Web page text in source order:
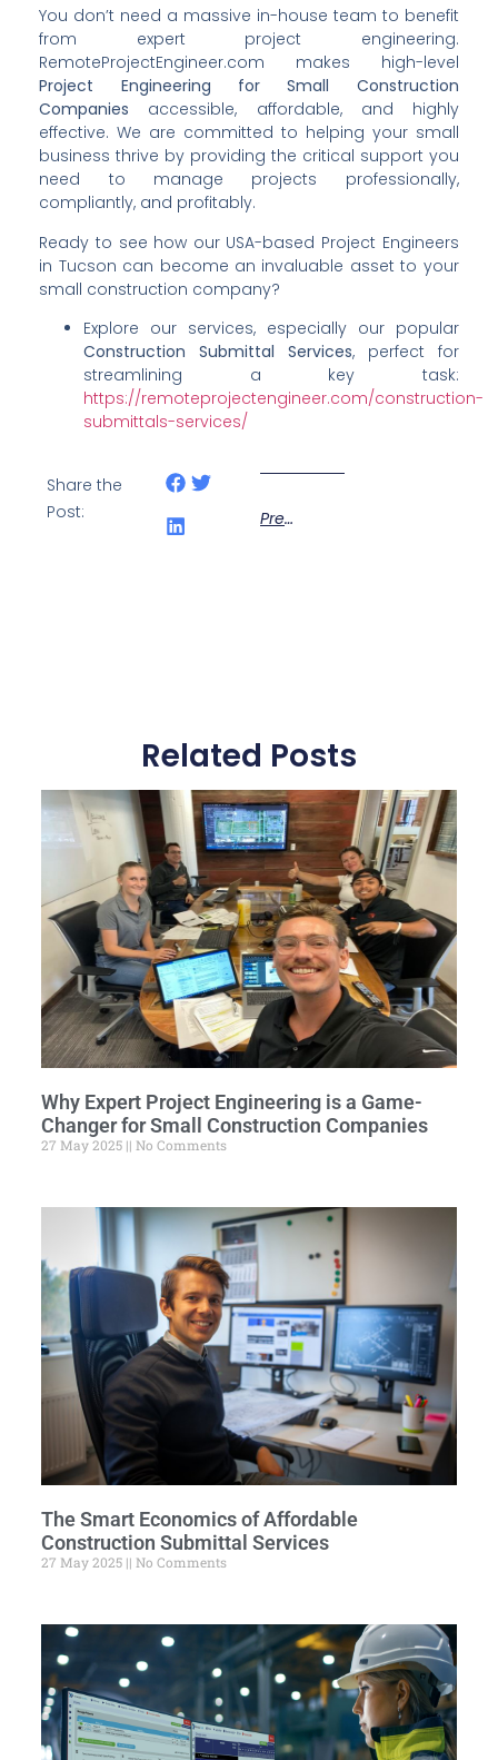
You don’t need a massive in-house team to benefit
from expert project engineering.
RemoteProjectEngineer.com makes high-level
Project Engineering for Small Construction
Companies accessible, affordable, and highly
effective. We are committed to helping your small
business thrive by providing the critical support you
need to manage projects professionally,
compliantly, and profitably.
Ready to see how our USA-based Project Engineers
in Tucson can become an invaluable asset to your
small construction company?
Explore our services, especially our popular
Construction Submittal Services, perfect for
streamlining a key task:
https://remoteprojectengineer.com/construction-
submittals-services/
Share the
Post:
Previous
Related Posts
Why Expert Project Engineering is a Game-
Changer for Small Construction Companies
27 May 2025 No Comments
The Smart Economics of Affordable
Construction Submittal Services
27 May 2025 No Comments